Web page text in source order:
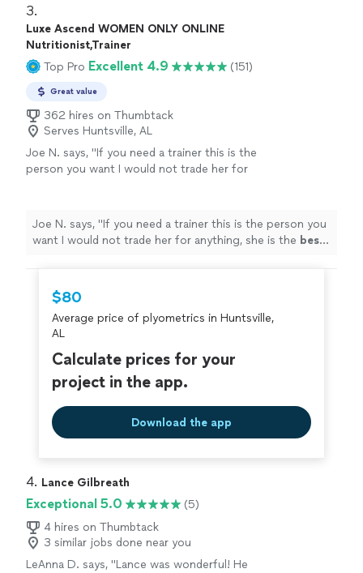
partners as well making sure you stick to nutrition and
cardio goals. I’ve have been seeing results!"
3.
Luxe Ascend WOMEN ONLY ONLINE
Nutritionist,Trainer
Top Pro Excellent 4.9 (151)
Great value
362 hires on Thumbtack
Serves Huntsville, AL
Joe N. says, "If you need a trainer this is the
person you want I would not trade her for
Joe N. says, "If you need a trainer this is the person you
want I would not trade her for anything, she is the best.
$80
Average price of plyometrics in Huntsville,
AL
Calculate prices for your
project in the app.
Download the app
4. Lance Gilbreath
Exceptional 5.0
(5)
4 hires on Thumbtack
3 similar jobs done near you
LeAnna D. says, "Lance was wonderful! He